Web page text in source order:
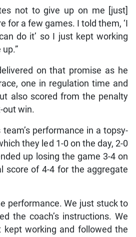
not to give up on me [just]
for a few games. I told them, ‘I
do it’ so I just kept working
on that promise as he
one in regulation time and
also scored from the penalty
out win.
performance in a topsy-
they led 1-0 on the day, 2-0
up losing the game 3-4 on
score of 4-4 for the aggregate
performance. We just stuck to
the coach’s instructions. We
kept working and followed the